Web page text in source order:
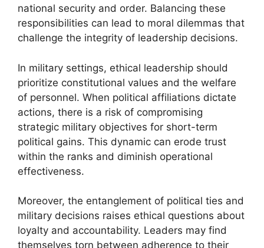
national security and order. Balancing these
responsibilities can lead to moral dilemmas that
challenge the integrity of leadership decisions.
In military settings, ethical leadership should
prioritize constitutional values and the welfare
of personnel. When political affiliations dictate
actions, there is a risk of compromising
strategic military objectives for short-term
political gains. This dynamic can erode trust
within the ranks and diminish operational
effectiveness.
Moreover, the entanglement of political ties and
military decisions raises ethical questions about
loyalty and accountability. Leaders may find
themselves torn between adherence to their